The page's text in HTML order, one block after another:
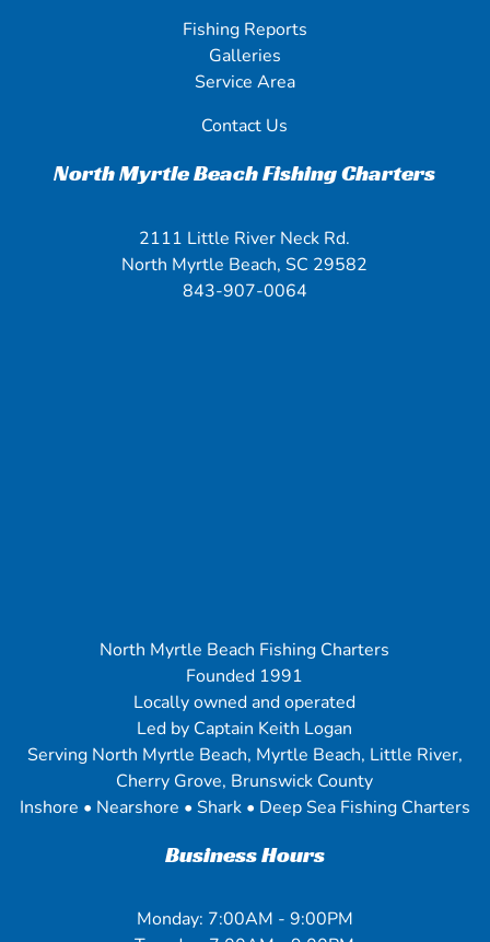
Fishing Reports
Galleries
Service Area
Contact Us
North Myrtle Beach Fishing Charters
2111 Little River Neck Rd.
North Myrtle Beach, SC 29582
843-907-0064
North Myrtle Beach Fishing Charters
Founded 1991
Locally owned and operated
Led by Captain Keith Logan
Serving North Myrtle Beach, Myrtle Beach, Little River,
Cherry Grove, Brunswick County
Inshore • Nearshore • Shark • Deep Sea Fishing Charters
Business Hours
Monday: 7:00AM - 9:00PM